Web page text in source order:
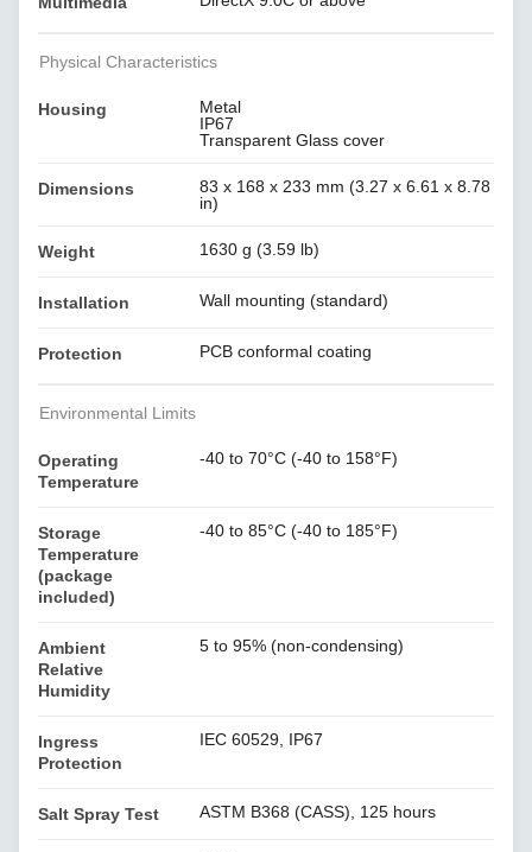
Physical Characteristics
Housing
Metal
IP67
Transparent Glass cover
Dimensions
83 x 168 x 233 mm (3.27 x 6.61 x 8.78
in)
Weight 1630 g (3.59 lb)
Installation Wall mounting (standard)
Protection PCB conformal coating
Environmental Limits
Operating
Temperature
-40 to 70°C (-40 to 158°F)
Storage
Temperature
(package
included)
-40 to 85°C (-40 to 185°F)
Ambient
Relative
Humidity
5 to 95% (non-condensing)
Ingress
Protection
IEC 60529, IP67
Salt Spray Test ASTM B368 (CASS), 125 hours